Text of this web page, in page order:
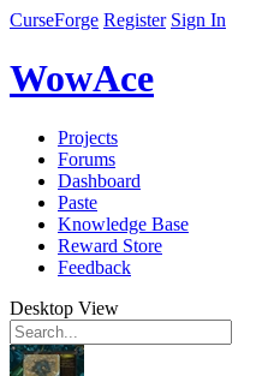
CurseForge Register Sign In
WowAce
Projects
Forums
Dashboard
Paste
Knowledge Base
Reward Store
Feedback
Desktop View